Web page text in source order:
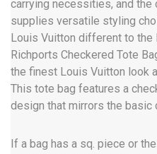
carrying necessities, and
supplies versatile styling
Louis Vuitton different to the
Richports Checkered Tote
the finest Louis Vuitton look
This tote bag features a
design that mirrors the basic
If a bag has a sq. piece or